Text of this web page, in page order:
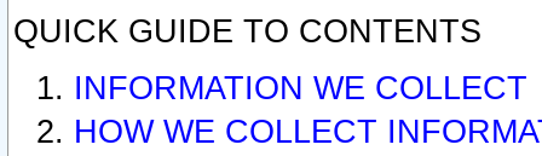
QUICK GUIDE TO CONTENTS
INFORMATION WE COLLECT
HOW WE COLLECT